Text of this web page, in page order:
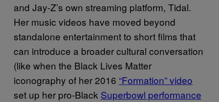
and Jay-Z’s own streaming platform, Tidal.
Her music videos have moved beyond
standalone entertainment to short films that
can introduce a broader cultural conversation
(like when the Black Lives Matter
iconography of her 2016 “Formation” video
set up her pro-Black Superbowl performance